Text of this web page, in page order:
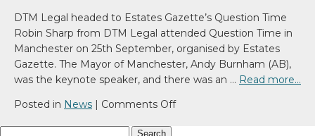
years
DTM Legal headed to Estates Gazette’s Question Time
Robin Sharp from DTM Legal attended Question Time in
Manchester on 25th September, organised by Estates
Gazette. The Mayor of Manchester, Andy Burnham (AB),
was the keynote speaker, and there was an … Read more…
Posted in News | Comments Offon